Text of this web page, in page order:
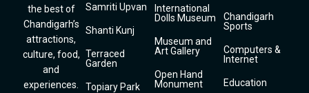
the best of
Chandigarh’s
attractions,
culture, food,
and
experiences.
Samriti Upvan
Shanti Kunj
Terraced
Garden
Topiary Park
International
Dolls Museum
Museum and
Art Gallery
Open Hand
Monument
Chandigarh
Sports
Computers &
Internet
Education